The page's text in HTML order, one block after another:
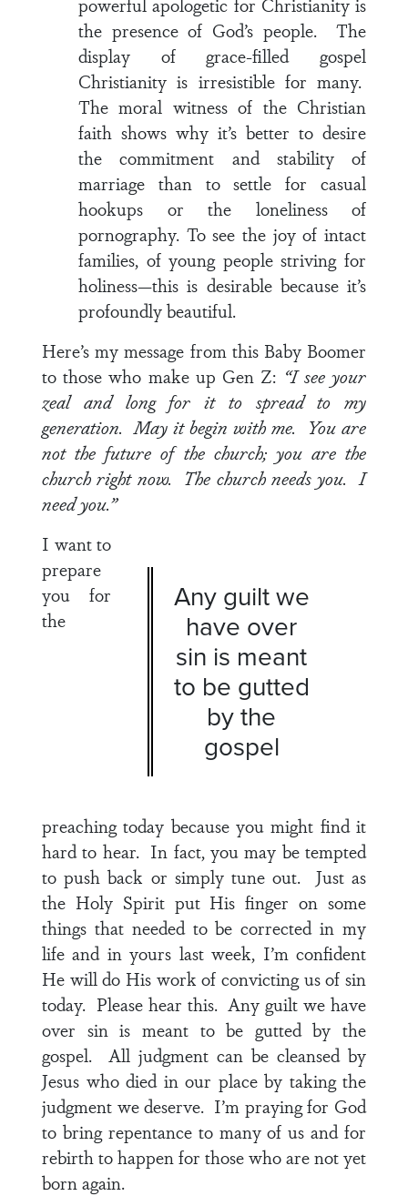
the presence of God’s people. The
display of grace-filled gospel
Christianity is irresistible for many.
The moral witness of the Christian
faith shows why it’s better to desire
the commitment and stability of
marriage than to settle for casual
hookups or the loneliness of
pornography. To see the joy of intact
families, of young people striving for
holiness—this is desirable because it’s
profoundly beautiful.
Here’s my message from this Baby Boomer
to those who make up Gen Z: “I see your
zeal and long for it to spread to my
generation. May it begin with me. You are
not the future of the church; you are the
church right now. The church needs you. I
need you.”
Any guilt we
have over
sin is meant
to be gutted
by the
gospel
I want to
prepare
you for
the
preaching today because you might find it
hard to hear. In fact, you may be tempted
to push back or simply tune out. Just as
the Holy Spirit put His finger on some
things that needed to be corrected in my
life and in yours last week, I’m confident
He will do His work of convicting us of sin
today. Please hear this. Any guilt we have
over sin is meant to be gutted by the
gospel. All judgment can be cleansed by
Jesus who died in our place by taking the
judgment we deserve. I’m praying for God
to bring repentance to many of us and for
rebirth to happen for those who are not yet
born again.